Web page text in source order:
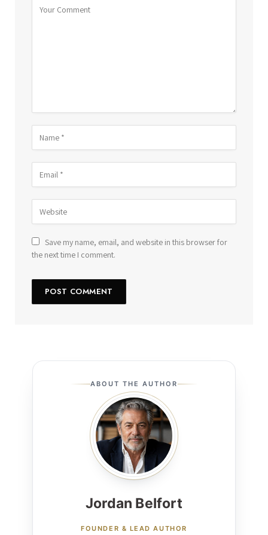
Save my name, email, and website in this browser for
the next time I comment.
ABOUT THE AUTHOR
Jordan Belfort
FOUNDER & LEAD AUTHOR